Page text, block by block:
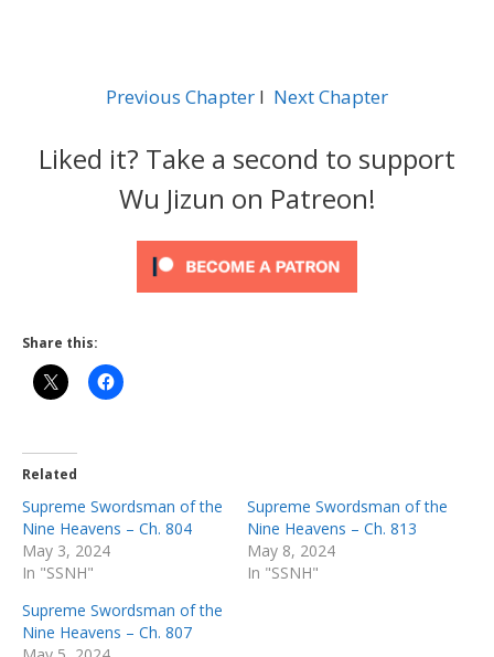
Previous Chapter l Next Chapter
Liked it? Take a second to support
Wu Jizun on Patreon!
Share this:
Related
Supreme Swordsman of the
Nine Heavens – Ch. 804
May 3, 2024
In "SSNH"
Supreme Swordsman of the
Nine Heavens – Ch. 813
May 8, 2024
In "SSNH"
Supreme Swordsman of the
Nine Heavens – Ch. 807